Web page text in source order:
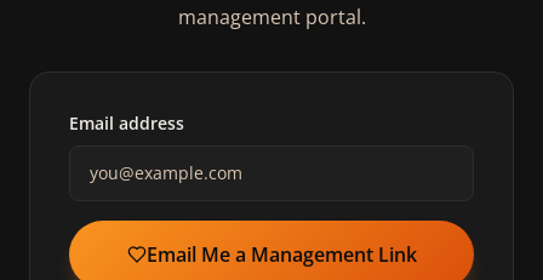
management portal.
Email address
Email Me a Management Link